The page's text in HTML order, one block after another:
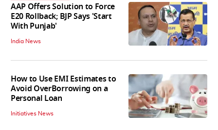
AAP Offers Solution to Force
E20 Rollback; BJP Says 'Start
With Punjab'
India News
How to Use EMI Estimates to
Avoid OverBorrowing on a
Personal Loan
Initiatives News